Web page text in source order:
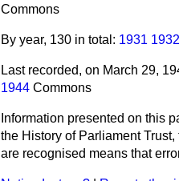
Commons
By year, 130 in total: 1931 1932
Last recorded, on March 29,
1944 Commons
Information presented on this
the History of Parliament
are recognised means that